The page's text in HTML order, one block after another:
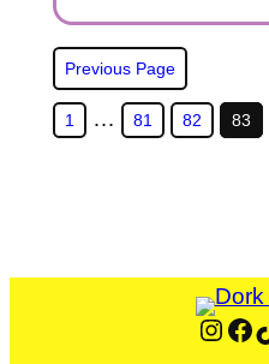
Previous Page
1 … 81 82 83
Instagram Facebook TikTok